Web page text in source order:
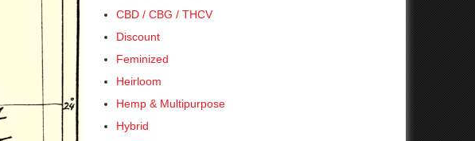
CBD / CBG / THCV
Discount
Feminized
Heirloom
Hemp & Multipurpose
Hybrid